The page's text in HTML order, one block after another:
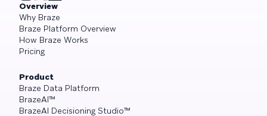
Overview
Why Braze
Braze Platform Overview
How Braze Works
Pricing
Product
Braze Data Platform
BrazeAI™
BrazeAI Decisioning Studio™